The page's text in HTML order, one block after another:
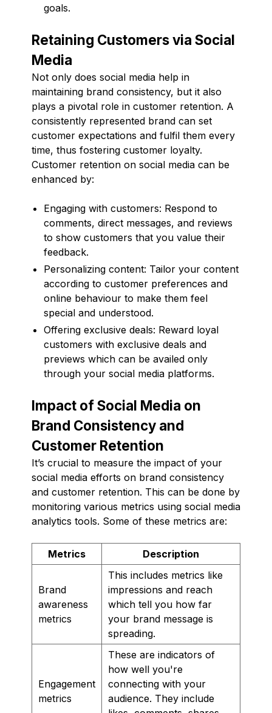
goals.
Retaining Customers via Social
Media
Not only does social media help in
maintaining brand consistency, but it also
plays a pivotal role in customer retention. A
consistently represented brand can set
customer expectations and fulfil them every
time, thus fostering customer loyalty.
Customer retention on social media can be
enhanced by:
Engaging with customers: Respond to
comments, direct messages, and reviews
to show customers that you value their
feedback.
Personalizing content: Tailor your content
according to customer preferences and
online behaviour to make them feel
special and understood.
Offering exclusive deals: Reward loyal
customers with exclusive deals and
previews which can be availed only
through your social media platforms.
Impact of Social Media on
Brand Consistency and
Customer Retention
It’s crucial to measure the impact of your
social media efforts on brand consistency
and customer retention. This can be done by
monitoring various metrics using social media
analytics tools. Some of these metrics are:
Metrics Description
Brand
awareness
metrics
This includes metrics like
impressions and reach
which tell you how far
your brand message is
spreading.
Engagement
metrics
These are indicators of
how well you're
connecting with your
audience. They include